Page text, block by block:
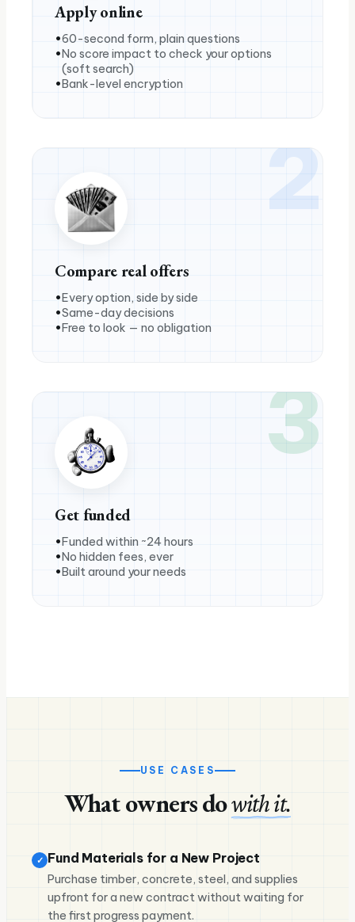
Apply online
60-second form, plain questions
No score impact to check your options
(soft search)
Bank-level encryption
2
Compare real offers
Every option, side by side
Same-day decisions
Free to look — no obligation
3
Get funded
Funded within ~24 hours
No hidden fees, ever
Built around your needs
USE CASES
What owners dowith it.
✓ Fund Materials for a New Project
Purchase timber, concrete, steel, and supplies
upfront for a new contract without waiting for
the first progress payment.